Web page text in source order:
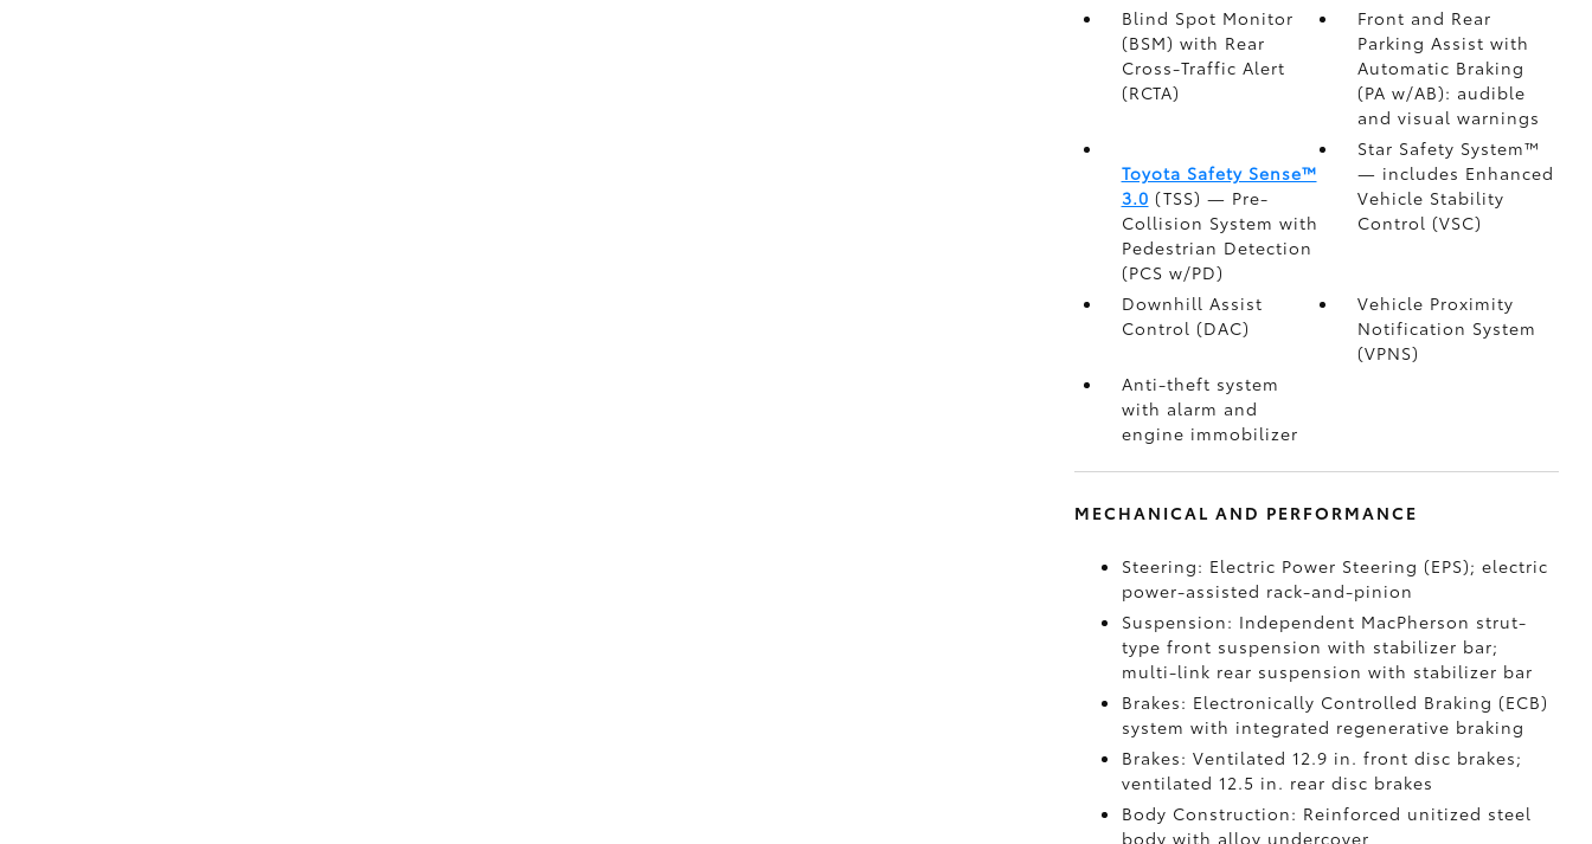
Blind Spot Monitor
(BSM) with Rear
Cross-Traffic Alert
(RCTA)
Front and Rear
Parking Assist with
Automatic Braking
(PA w/AB): audible
and visual warnings
Toyota Safety Sense™
3.0 (TSS) — Pre-
Collision System with
Pedestrian Detection
(PCS w/PD)
Star Safety System™
— includes Enhanced
Vehicle Stability
Control (VSC)
Downhill Assist
Control (DAC)
Vehicle Proximity
Notification System
(VPNS)
Anti-theft system
with alarm and
engine immobilizer
MECHANICAL AND PERFORMANCE
Steering: Electric Power Steering (EPS); electric
power-assisted rack-and-pinion
Suspension: Independent MacPherson strut-
type front suspension with stabilizer bar;
multi-link rear suspension with stabilizer bar
Brakes: Electronically Controlled Braking (ECB)
system with integrated regenerative braking
Brakes: Ventilated 12.9 in. front disc brakes;
ventilated 12.5 in. rear disc brakes
Body Construction: Reinforced unitized steel
body with alloy undercover